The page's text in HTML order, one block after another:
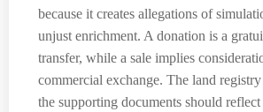
because it creates allegations of
unjust enrichment. A donation is a
transfer, while a sale implies
commercial exchange. The land
the supporting documents should reflect